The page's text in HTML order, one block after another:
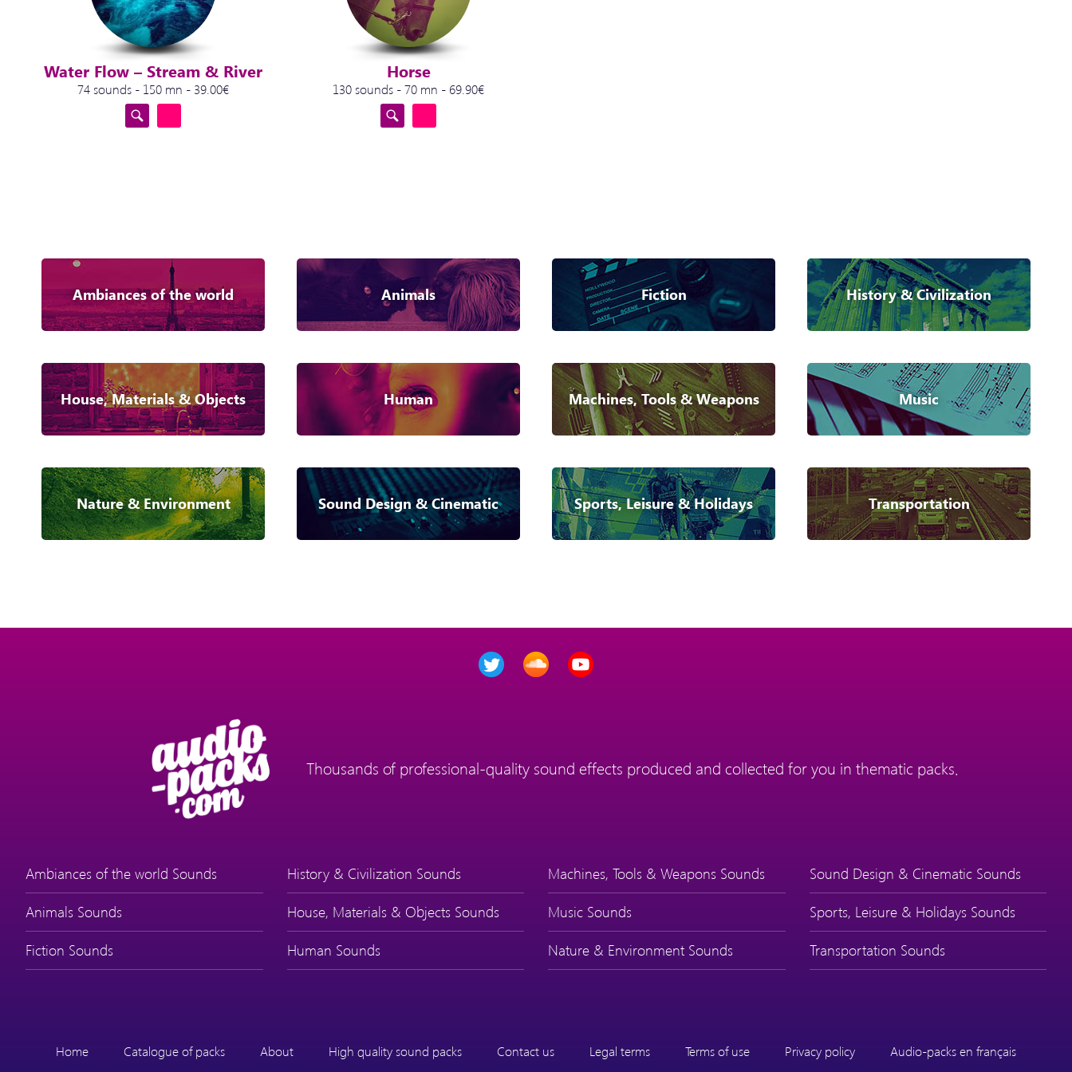
Water Flow – Stream & River
74 sounds - 150 mn - 39.00€
Horse
130 sounds - 70 mn - 69.90€
Ambiances of the world Animals Fiction History & Civilization
House, Materials & Objects Human Machines, Tools & Weapons Music
Nature & Environment Sound Design & Cinematic Sports, Leisure & Holidays Transportation
Thousands of professional-quality sound effects produced and collected for you in thematic packs.
Ambiances of the world Sounds
Animals Sounds
Fiction Sounds
History & Civilization Sounds
House, Materials & Objects Sounds
Human Sounds
Machines, Tools & Weapons Sounds
Music Sounds
Nature & Environment Sounds
Sound Design & Cinematic Sounds
Sports, Leisure & Holidays Sounds
Transportation Sounds
Home Catalogue of packs About High quality sound packs Contact us Legal terms Terms of use Privacy policy Audio-packs en français